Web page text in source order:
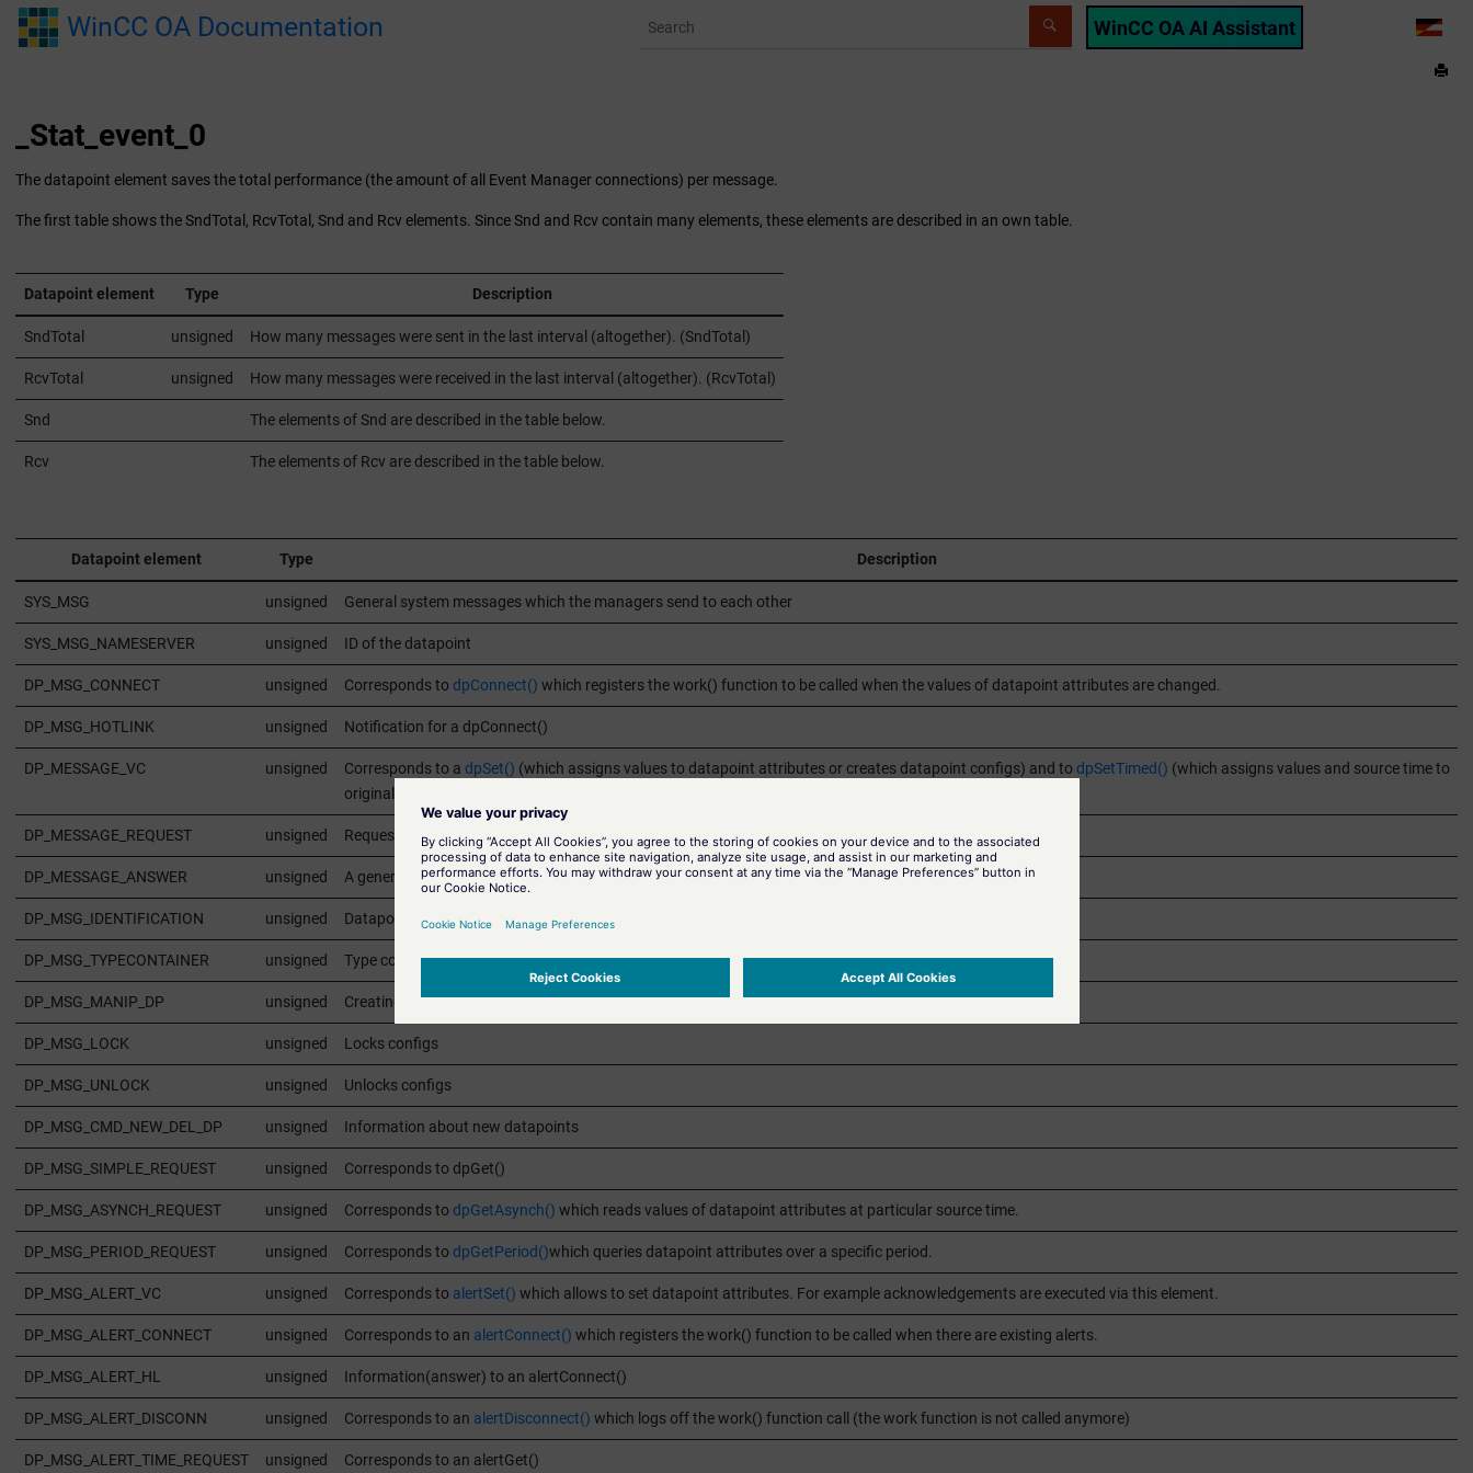
Jump to main content
WinCC OA Documentation WinCC OA AI Assistant LANG
_Stat_event_0
The datapoint element saves the total performance (the amount of all Event Manager connections) per message.
The first table shows the SndTotal, RcvTotal, Snd and Rcv elements. Since Snd and Rcv contain many elements, these elements are described in an own table.
Datapoint element Type Description
SndTotal unsigned How many messages were sent in the last interval (altogether). (SndTotal)
RcvTotal unsigned How many messages were received in the last interval (altogether). (RcvTotal)
Snd The elements of Snd are described in the table below.
Rcv The elements of Rcv are described in the table below.
Datapoint element Type Description
SYS_MSG unsigned General system messages which the managers send to each other
SYS_MSG_NAMESERVER unsigned ID of the datapoint
DP_MSG_CONNECT unsigned Corresponds to dpConnect() which registers the work() function to be called when the values of datapoint attributes are changed.
DP_MSG_HOTLINK unsigned Notification for a dpConnect()
DP_MESSAGE_VC unsigned Corresponds to a dpSet() (which assigns values to datapoint attributes or creates datapoint configs) and to dpSetTimed() (which assigns values and source time to
original attributes that can be modified by user)
DP_MESSAGE_REQUEST unsigned Request for an answer. Corresponds to a dpGet()which reads values of datapoint attributes.
DP_MESSAGE_ANSWER unsigned A general answer for a dpGet()
DP_MSG_IDENTIFICATION unsigned Datapoint identification
DP_MSG_TYPECONTAINER unsigned Type container
DP_MSG_MANIP_DP unsigned Creating datapoints
DP_MSG_LOCK unsigned Locks configs
DP_MSG_UNLOCK unsigned Unlocks configs
DP_MSG_CMD_NEW_DEL_DP unsigned Information about new datapoints
DP_MSG_SIMPLE_REQUEST unsigned Corresponds to dpGet()
DP_MSG_ASYNCH_REQUEST unsigned Corresponds to dpGetAsynch() which reads values of datapoint attributes at particular source time.
DP_MSG_PERIOD_REQUEST unsigned Corresponds to dpGetPeriod()which queries datapoint attributes over a specific period.
DP_MSG_ALERT_VC unsigned Corresponds to alertSet() which allows to set datapoint attributes. For example acknowledgements are executed via this element.
DP_MSG_ALERT_CONNECT unsigned Corresponds to an alertConnect() which registers the work() function to be called when there are existing alerts.
DP_MSG_ALERT_HL unsigned Information(answer) to an alertConnect()
DP_MSG_ALERT_DISCONN unsigned Corresponds to an alertDisconnect() which logs off the work() function call (the work function is not called anymore)
DP_MSG_ALERT_TIME_REQUEST unsigned Corresponds to an alertGet()